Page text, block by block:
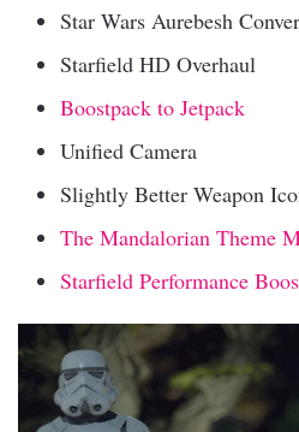
Star Wars Aurebesh
Starfield HD Overhaul
Boostpack to Jetpack
Unified Camera
Slightly Better Weapon
The Mandalorian Theme
Starfield Performance